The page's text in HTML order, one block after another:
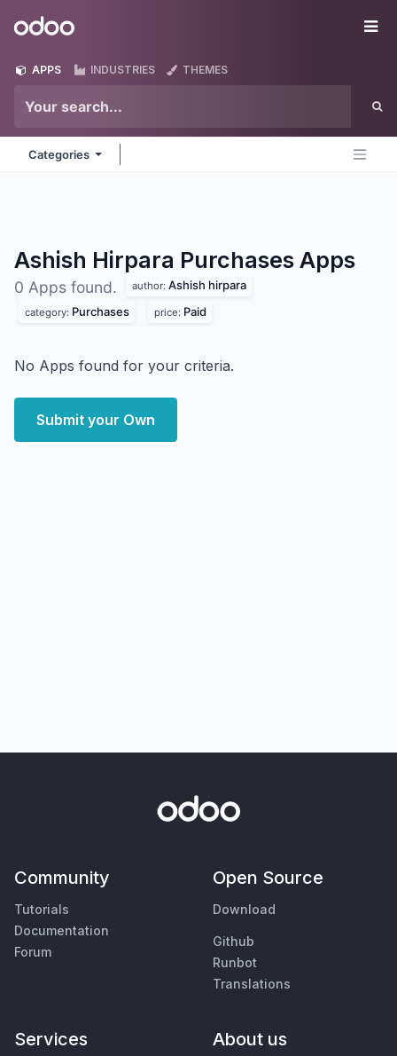
Odoo
APPS INDUSTRIES THEMES
Categories
Ashish Hirpara Purchases Apps
0 Apps found. author: Ashish hirpara
category: Purchases price: Paid
No Apps found for your criteria.
Submit your Own
Community
Tutorials
Documentation
Forum
Open Source
Download
Github
Runbot
Translations
Services About us